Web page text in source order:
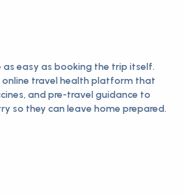
as easy as booking the trip itself.
online travel health platform that
and pre-travel guidance to
so they can leave home prepared.